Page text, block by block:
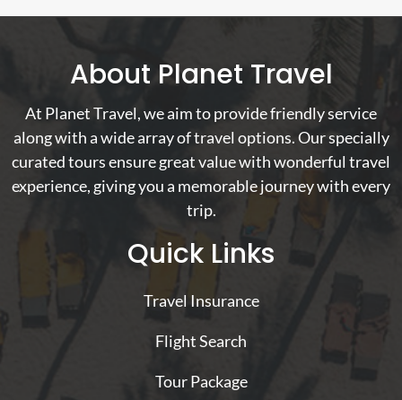
About Planet Travel
At Planet Travel, we aim to provide friendly service
along with a wide array of travel options. Our specially
curated tours ensure great value with wonderful travel
experience, giving you a memorable journey with every
trip.
Quick Links
Travel Insurance
Flight Search
Tour Package